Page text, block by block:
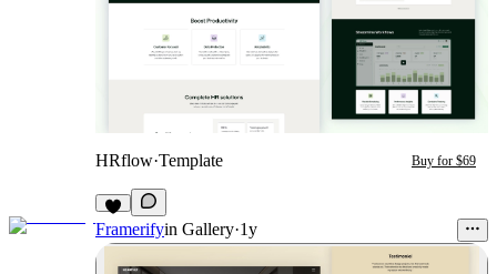
HRflow·Template Buy for $69
Framerifyin Gallery·1y